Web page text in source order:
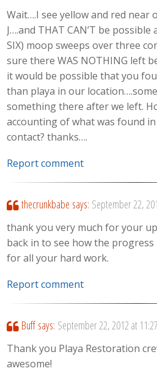
Wait….I see yellow and red near
J….and THAT CAN’T be
SIX) moop sweeps over three
sure there WAS NOTHING left
it would be possible that you
than playa in our
something there after we left.
accounting of what was found
contact? thanks….
Report comment
thecrunkbabe says: September 22,
thank you very much for your
back in to see how the
for all your hard work.
Report comment
Buff says: September 22, 2012 at
Thank you Playa Restoration
awesome!